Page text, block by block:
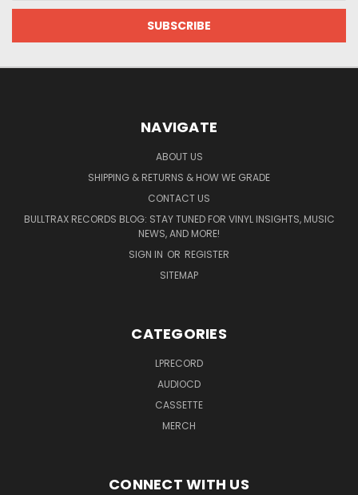
NAVIGATE
ABOUT US
SHIPPING & RETURNS & HOW WE GRADE
CONTACT US
BULLTRAX RECORDS BLOG: STAY TUNED FOR VINYL INSIGHTS, MUSIC
NEWS, AND MORE!
SIGN IN OR REGISTER
SITEMAP
CATEGORIES
LPRECORD
AUDIOCD
CASSETTE
MERCH
CONNECT WITH US